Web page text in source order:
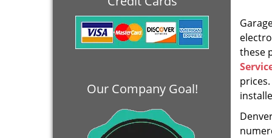
Our Company Goal!
these